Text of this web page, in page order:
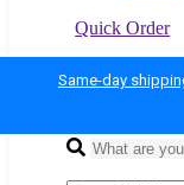
Quick Order
Same-day